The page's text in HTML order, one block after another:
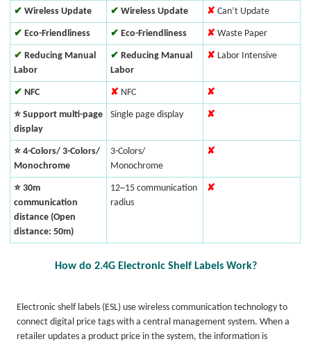
✔Wireless Update ✔Wireless Update ✘ Can’t Update
✔ Eco-Friendliness ✔ Eco-Friendliness ✘Waste Paper
✔ Reducing Manual
Labor
✔ Reducing Manual
Labor
✘ Labor Intensive
✔ NFC ✘ NFC ✘
⭐ Support multi-page
display
Single page display ✘
⭐ 4-Colors/ 3-Colors/
Monochrome
3-Colors/
Monochrome
✘
⭐ 30m
communication
distance (Open
distance: 50m)
12~15 communication
radius
✘
How do 2.4G Electronic Shelf Labels Work?
Electronic shelf labels (ESL) use wireless communication technology to
connect digital price tags with a central management system. When a
retailer updates a product price in the system, the information is